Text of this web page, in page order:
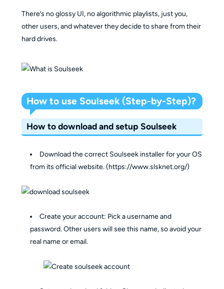
There’s no glossy UI, no algorithmic playlists, just you,
other users, and whatever they decide to share from their
hard drives.
How to use Soulseek (Step-by-Step)?
How to download and setup Soulseek
Download the correct Soulseek installer for your OS
from its official website. (https://www.slsknet.org/)
Create your account: Pick a username and
password. Other users will see this name, so avoid your
real name or email.